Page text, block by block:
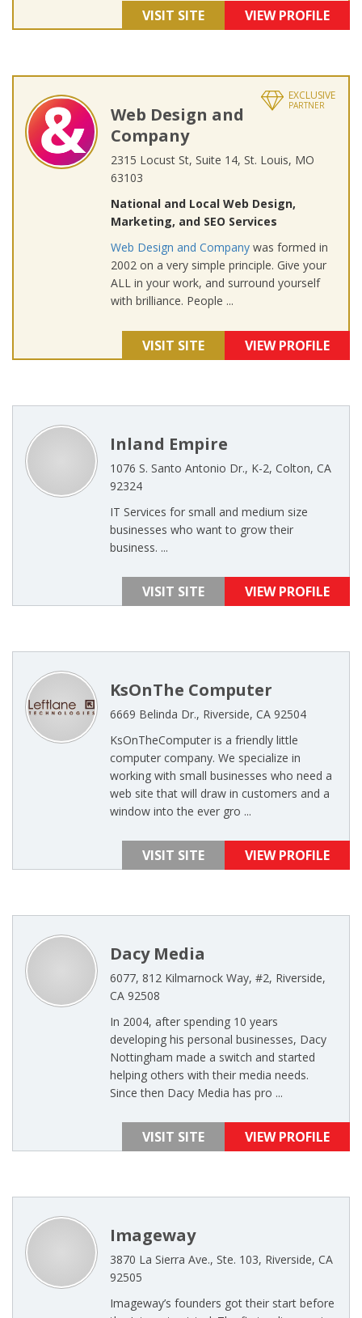
VISIT SITE VIEW PROFILE
EXCLUSIVE
PARTNER
Web Design and
Company
2315 Locust St, Suite 14, St. Louis, MO
63103
National and Local Web Design,
Marketing, and SEO Services
Web Design and Company was formed in
2002 on a very simple principle. Give your
ALL in your work, and surround yourself
with brilliance. People ...
VISIT SITE VIEW PROFILE
Inland Empire
1076 S. Santo Antonio Dr., K-2, Colton, CA
92324
IT Services for small and medium size
businesses who want to grow their
business. ...
VISIT SITE VIEW PROFILE
KsOnThe Computer
6669 Belinda Dr., Riverside, CA 92504
KsOnTheComputer is a friendly little
computer company. We specialize in
working with small businesses who need a
web site that will draw in customers and a
window into the ever gro ...
VISIT SITE VIEW PROFILE
Dacy Media
6077, 812 Kilmarnock Way, #2, Riverside,
CA 92508
In 2004, after spending 10 years
developing his personal businesses, Dacy
Nottingham made a switch and started
helping others with their media needs.
Since then Dacy Media has pro ...
VISIT SITE VIEW PROFILE
Imageway
3870 La Sierra Ave., Ste. 103, Riverside, CA
92505
Imageway’s founders got their start before